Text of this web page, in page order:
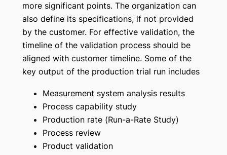
more significant points. The organization can
also define its specifications, if not provided
by the customer. For effective validation, the
timeline of the validation process should be
aligned with customer timeline. Some of the
key output of the production trial run includes
Measurement system analysis results
Process capability study
Production rate (Run-a-Rate Study)
Process review
Product validation